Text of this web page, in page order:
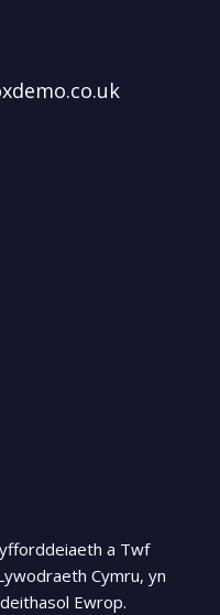
a Twf
Cymru, yn
Ewrop.